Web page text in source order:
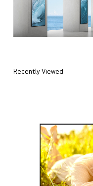
Recently Viewed